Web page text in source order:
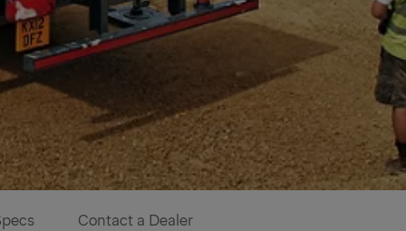
Contact a Dealer